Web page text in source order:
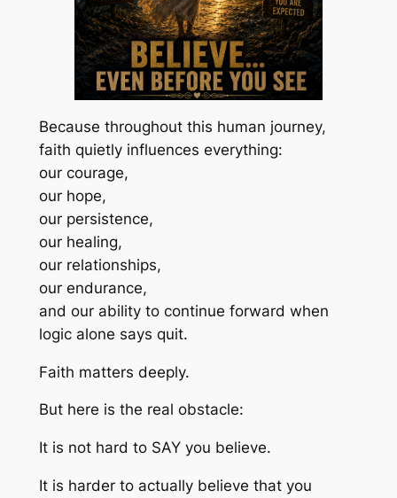
Because throughout this human journey,
faith quietly influences everything:
our courage,
our hope,
our persistence,
our healing,
our relationships,
our endurance,
and our ability to continue forward when
logic alone says quit.
Faith matters deeply.
But here is the real obstacle:
It is not hard to SAY you believe.
It is harder to actually believe that you